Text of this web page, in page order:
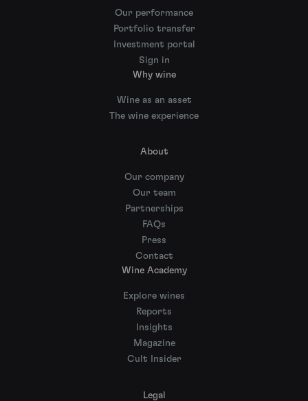
Our performance
Portfolio transfer
Investment portal
Sign in
Why wine
Wine as an asset
The wine experience
About
Our company
Our team
Partnerships
FAQs
Press
Contact
Wine Academy
Explore wines
Reports
Insights
Magazine
Cult Insider
Legal